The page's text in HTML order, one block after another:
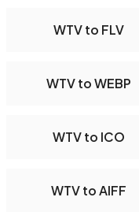
WTV to FLV
WTV to WEBP
WTV to ICO
WTV to AIFF